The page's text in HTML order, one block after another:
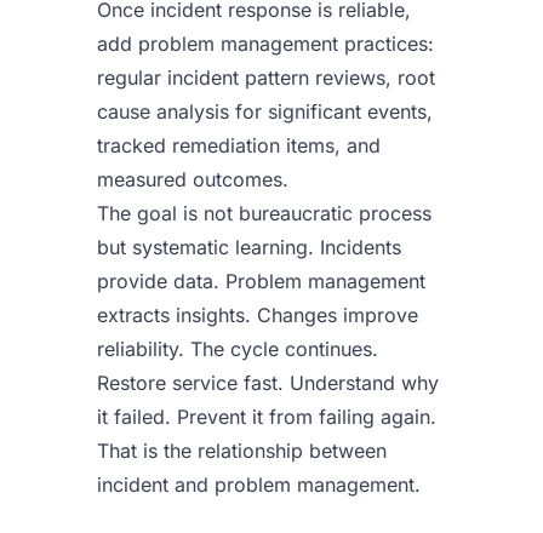
Once incident response is reliable,
add problem management practices:
regular incident pattern reviews, root
cause analysis for significant events,
tracked remediation items, and
measured outcomes.
The goal is not bureaucratic process
but systematic learning. Incidents
provide data. Problem management
extracts insights. Changes improve
reliability. The cycle continues.
Restore service fast. Understand why
it failed. Prevent it from failing again.
That is the relationship between
incident and problem management.